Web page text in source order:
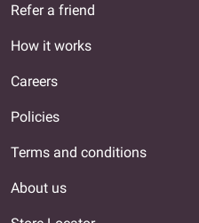
Refer a friend
How it works
Careers
Policies
Terms and conditions
About us